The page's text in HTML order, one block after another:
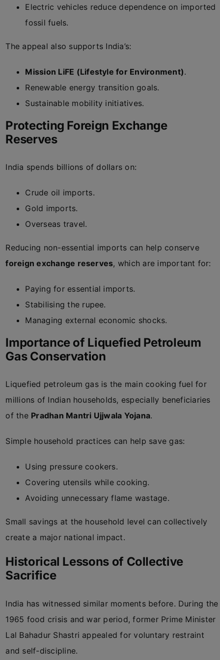
Electric vehicles reduce dependence on imported
fossil fuels.
The appeal also supports India’s:
Mission LiFE (Lifestyle for Environment).
Renewable energy transition goals.
Sustainable mobility initiatives.
Protecting Foreign Exchange
Reserves
India spends billions of dollars on:
Crude oil imports.
Gold imports.
Overseas travel.
Reducing non-essential imports can help conserve
foreign exchange reserves, which are important for:
Paying for essential imports.
Stabilising the rupee.
Managing external economic shocks.
Importance of Liquefied Petroleum
Gas Conservation
Liquefied petroleum gas is the main cooking fuel for
millions of Indian households, especially beneficiaries
of the Pradhan Mantri Ujjwala Yojana.
Simple household practices can help save gas:
Using pressure cookers.
Covering utensils while cooking.
Avoiding unnecessary flame wastage.
Small savings at the household level can collectively
create a major national impact.
Historical Lessons of Collective
Sacrifice
India has witnessed similar moments before. During the
1965 food crisis and war period, former Prime Minister
Lal Bahadur Shastri appealed for voluntary restraint
and self-discipline.